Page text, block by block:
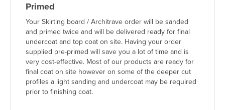
Primed
Your Skirting board / Architrave order will be sanded
and primed twice and will be delivered ready for final
undercoat and top coat on site. Having your order
supplied pre-primed will save you a lot of time and is
very cost-effective. Most of our products are ready for
final coat on site however on some of the deeper cut
profiles a light sanding and undercoat may be required
prior to finishing coat.